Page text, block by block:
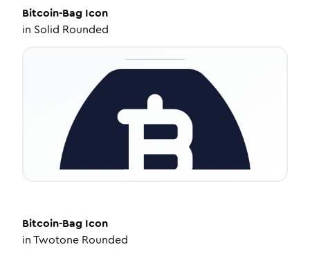
Bitcoin-Bag Icon
in Solid Rounded
Bitcoin-Bag Icon
inTwotone Rounded